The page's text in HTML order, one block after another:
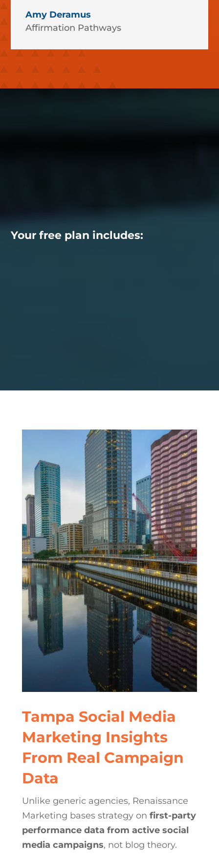
Amy Deramus
Affirmation Pathways
Your free plan includes:
Tampa Social Media
Marketing Insights
From Real Campaign
Data
Unlike generic agencies, Renaissance
Marketing bases strategy on first-party
performance data from active social
media campaigns, not blog theory.